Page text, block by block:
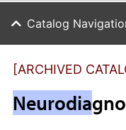
Catalog
[ARCHIVED
Neurodia